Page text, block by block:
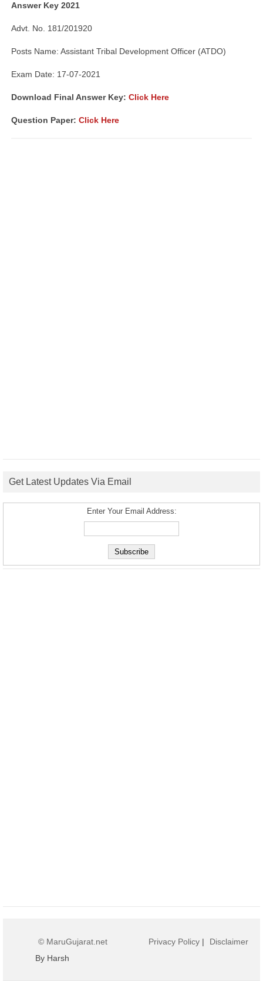
Answer Key 2021
Advt. No. 181/201920
Posts Name: Assistant Tribal Development Officer (ATDO)
Exam Date: 17-07-2021
Download Final Answer Key: Click Here
Question Paper: Click Here
Get Latest Updates Via Email
Enter Your Email Address:
© MaruGujarat.net
By Harsh
Privacy Policy | Disclaimer